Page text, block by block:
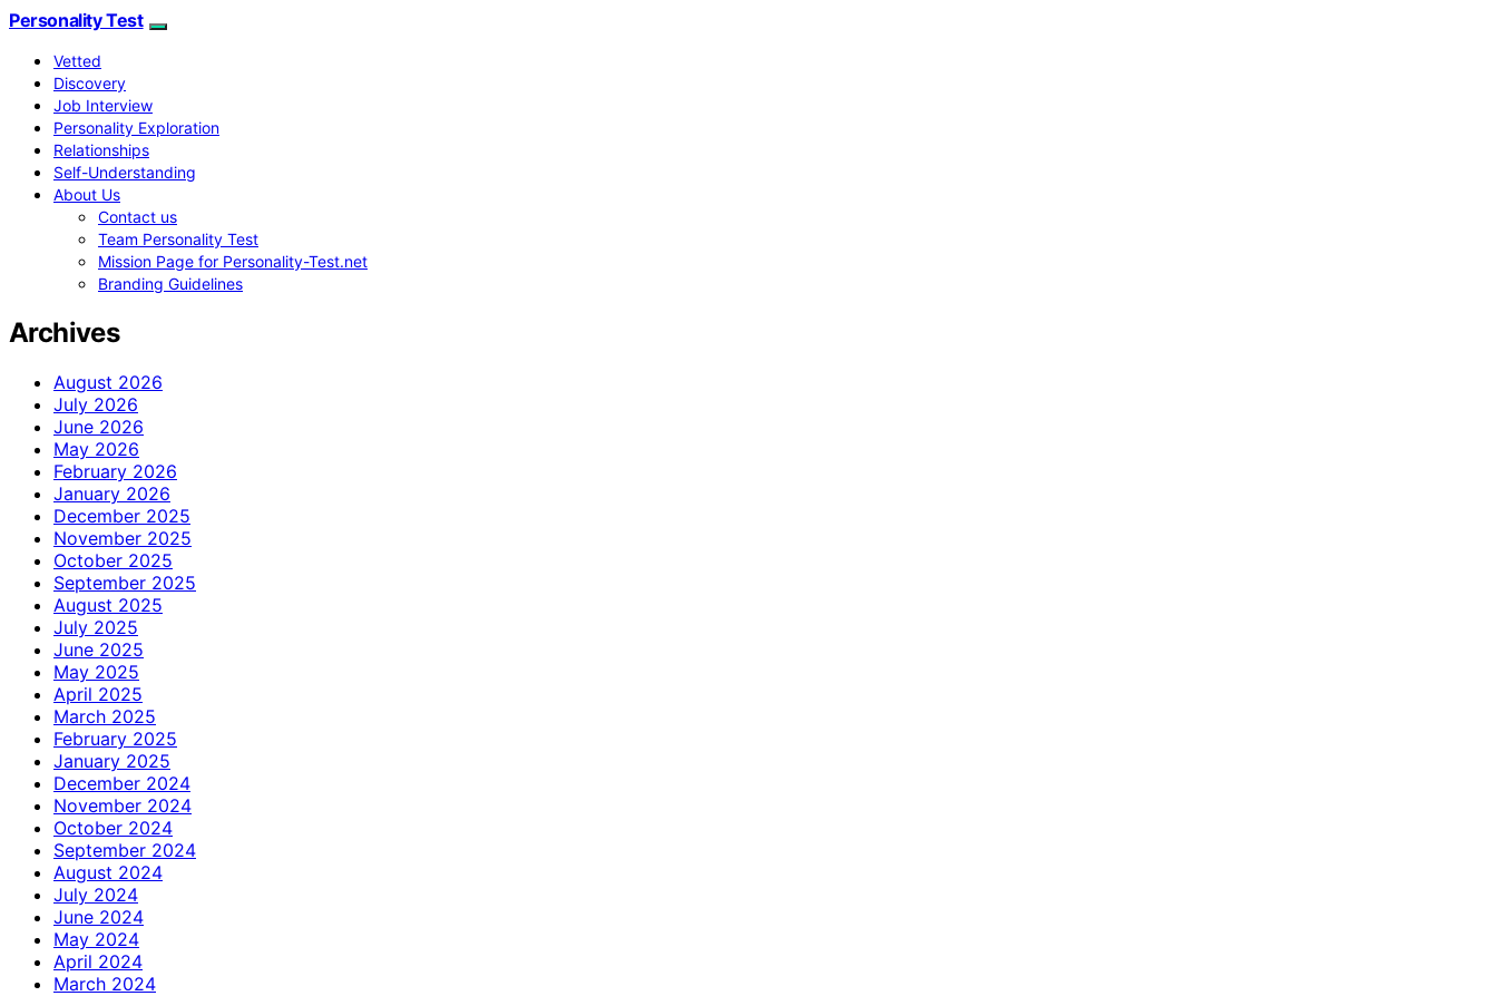
Personality Test
Vetted
Discovery
Job Interview
Personality Exploration
Relationships
Self-Understanding
About Us
Contact us
Team Personality Test
Mission Page for Personality-Test.net
Branding Guidelines
Archives
August 2026
July 2026
June 2026
May 2026
February 2026
January 2026
December 2025
November 2025
October 2025
September 2025
August 2025
July 2025
June 2025
May 2025
April 2025
March 2025
February 2025
January 2025
December 2024
November 2024
October 2024
September 2024
August 2024
July 2024
June 2024
May 2024
April 2024
March 2024